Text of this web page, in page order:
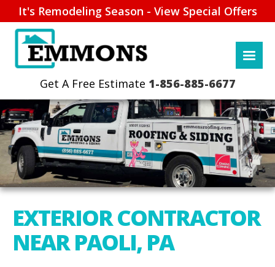
It's Remodeling Season - View Special Offers
1-856-885-6677
EXTERIOR CONTRACTOR
NEAR PAOLI, PA